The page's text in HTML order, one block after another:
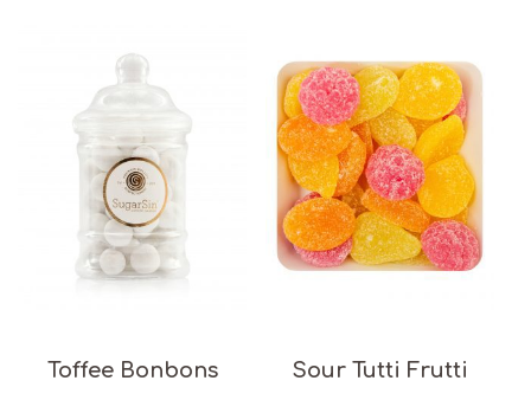
Toffee Bonbons Sour Tutti Frutti